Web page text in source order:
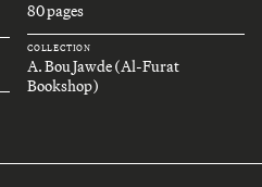
80 pages
COLLECTION
A. Bou Jawde (Al-Furat
Bookshop)